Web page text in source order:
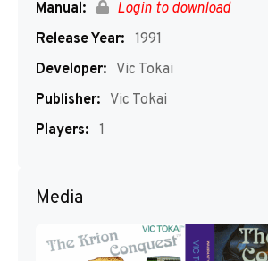
Manual:
Login to download
Release Year: 1991
Developer: Vic Tokai
Publisher: Vic Tokai
Players: 1
Media